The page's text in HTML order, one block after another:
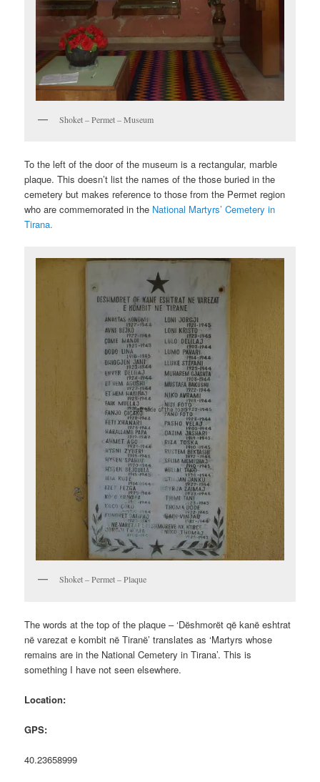
Shoket – Permet – Museum
To the left of the door of the museum is a rectangular, marble
plaque. This doesn’t list the names of the those buried in the
cemetery but makes reference to those from the Permet region
who are commemorated in the National Martyrs’ Cemetery in
Tirana.
Shoket – Permet – Plaque
The words at the top of the plaque – ‘Dëshmorët që kanë eshtrat
në varezat e kombit në Tiranë’ translates as ‘Martyrs whose
remains are in the National Cemetery in Tirana’. This is
something I have not seen elsewhere.
Location:
GPS:
40.23658999